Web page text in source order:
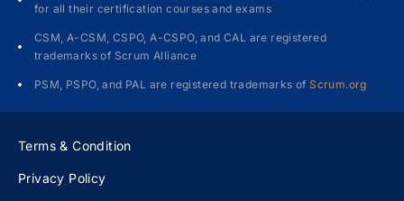
for all their certification courses and exams
CSM, A-CSM, CSPO, A-CSPO, and CAL are registered
trademarks of Scrum Alliance
PSM, PSPO, and PAL are registered trademarks ofScrum.org
Terms & Condition
Privacy Policy